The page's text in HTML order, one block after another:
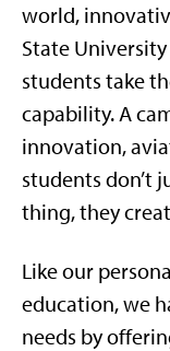
world,
State
students take
capability. A
innovation,
students don’t
thing, they
Like our
education, we
needs by